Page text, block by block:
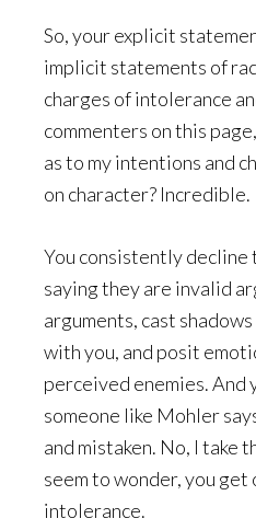
So, your explicit
implicit statements of
charges of intolerance
commenters on this
as to my intentions and
on character? Incredible.
You consistently decline
saying they are invalid
arguments, cast
with you, and posit
perceived enemies. And
someone like Mohler
and mistaken. No, I take
seem to wonder, you get
intolerance.